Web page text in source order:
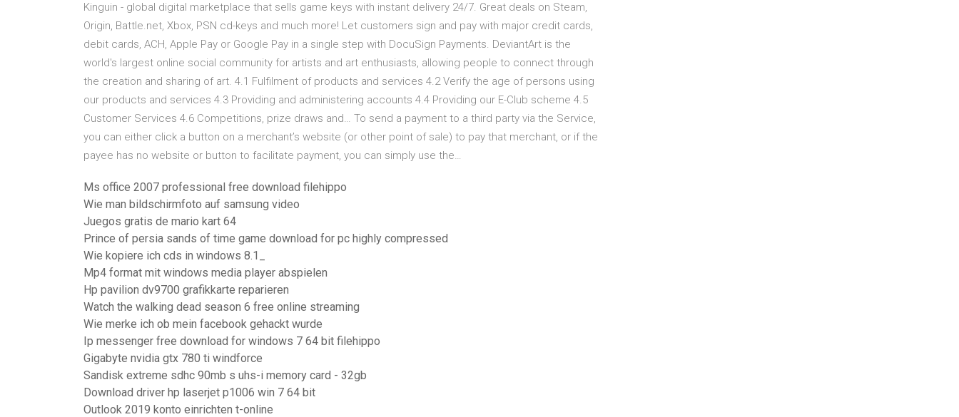
Kinguin - global digital marketplace that sells game keys with instant delivery 24/7. Great deals on Steam,
Origin, Battle.net, Xbox, PSN cd-keys and much more! Let customers sign and pay with major credit cards,
debit cards, ACH, Apple Pay or Google Pay in a single step with DocuSign Payments. DeviantArt is the
world's largest online social community for artists and art enthusiasts, allowing people to connect through
the creation and sharing of art. 4.1 Fulfilment of products and services 4.2 Verify the age of persons using
our products and services 4.3 Providing and administering accounts 4.4 Providing our E-Club scheme 4.5
Customer Services 4.6 Competitions, prize draws and… To send a payment to a third party via the Service,
you can either click a button on a merchant’s website (or other point of sale) to pay that merchant, or if the
payee has no website or button to facilitate payment, you can simply use the…
Ms office 2007 professional free download filehippo
Wie man bildschirmfoto auf samsung video
Juegos gratis de mario kart 64
Prince of persia sands of time game download for pc highly compressed
Wie kopiere ich cds in windows 8.1_
Mp4 format mit windows media player abspielen
Hp pavilion dv9700 grafikkarte reparieren
Watch the walking dead season 6 free online streaming
Wie merke ich ob mein facebook gehackt wurde
Ip messenger free download for windows 7 64 bit filehippo
Gigabyte nvidia gtx 780 ti windforce
Sandisk extreme sdhc 90mb s uhs-i memory card - 32gb
Download driver hp laserjet p1006 win 7 64 bit
Outlook 2019 konto einrichten t-online